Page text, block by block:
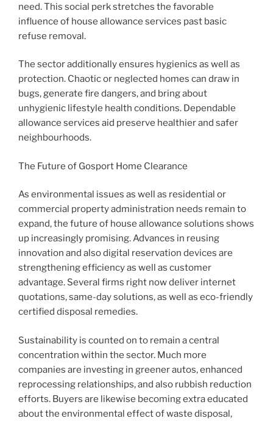
need. This social perk stretches the favorable
influence of house allowance services past basic
refuse removal.
The sector additionally ensures hygienics as well as
protection. Chaotic or neglected homes can draw in
bugs, generate fire dangers, and bring about
unhygienic lifestyle health conditions. Dependable
allowance services aid preserve healthier and safer
neighbourhoods.
The Future of Gosport Home Clearance
As environmental issues as well as residential or
commercial property administration needs remain to
expand, the future of house allowance solutions shows
up increasingly promising. Advances in reusing
innovation and also digital reservation devices are
strengthening efficiency as well as customer
advantage. Several firms right now deliver internet
quotations, same-day solutions, as well as eco-friendly
certified disposal remedies.
Sustainability is counted on to remain a central
concentration within the sector. Much more
companies are investing in greener autos, enhanced
reprocessing relationships, and also rubbish reduction
efforts. Buyers are likewise becoming extra educated
about the environmental effect of waste disposal,